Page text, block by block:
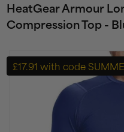
HeatGear Armour
Compression Top -
£17.91 with code
product
information